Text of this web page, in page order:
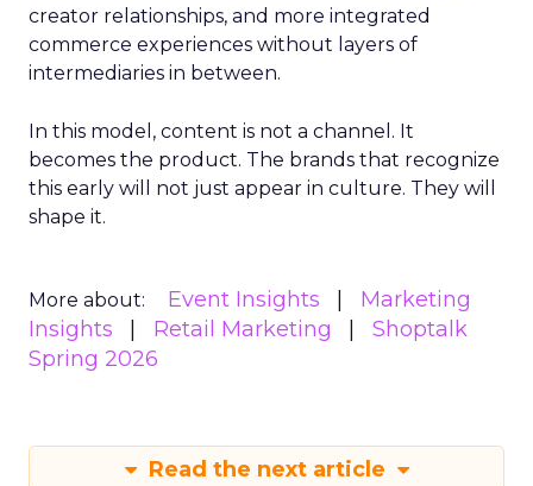
creator relationships, and more integrated
commerce experiences without layers of
intermediaries in between.
In this model, content is not a channel. It
becomes the product. The brands that recognize
this early will not just appear in culture. They will
shape it.
More about: Event Insights
Marketing
Insights
Retail Marketing
Shoptalk
Spring 2026
Read the next article